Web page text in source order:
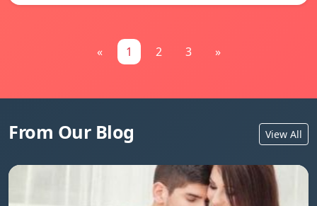
« 1 2 3 »
From Our Blog View All